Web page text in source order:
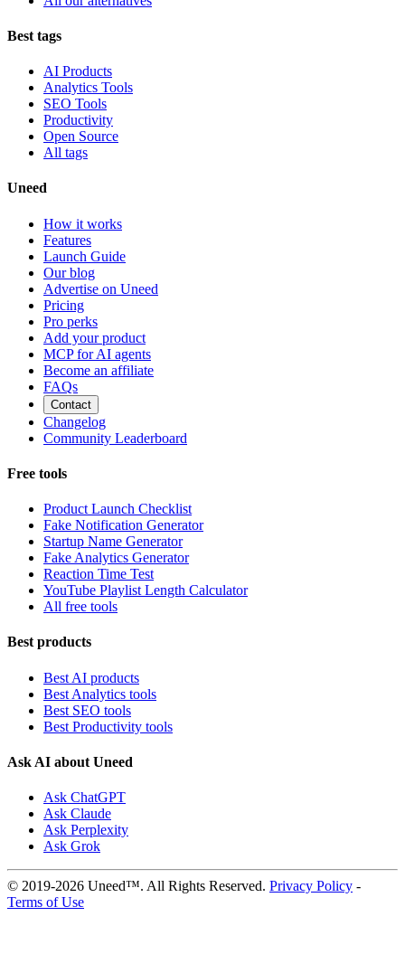
Best tags
AI Products
Analytics Tools
SEO Tools
Productivity
Open Source
All tags
Uneed
How it works
Features
Launch Guide
Our blog
Advertise on Uneed
Pricing
Pro perks
Add your product
MCP for AI agents
Become an affiliate
FAQs
Contact
Changelog
Community Leaderboard
Free tools
Product Launch Checklist
Fake Notification Generator
Startup Name Generator
Fake Analytics Generator
Reaction Time Test
YouTube Playlist Length Calculator
All free tools
Best products
Best AI products
Best Analytics tools
Best SEO tools
Best Productivity tools
Ask AI about Uneed
Ask ChatGPT
Ask Claude
Ask Perplexity
Ask Grok
© 2019-2026 Uneed™. All Rights Reserved. Privacy Policy -
Terms of Use